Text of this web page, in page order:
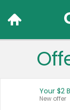
Your $2
New offer